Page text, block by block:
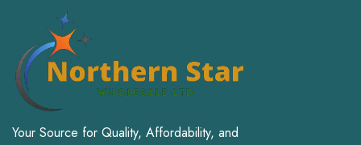
Pet Supplies
Small Animal
Sports & Outdoors
Toys and Games
Your Source for Quality, Affordability, and